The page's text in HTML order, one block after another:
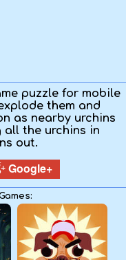
puzzle for mobile
them and
as nearby urchins
all the urchins in
out.
Google+